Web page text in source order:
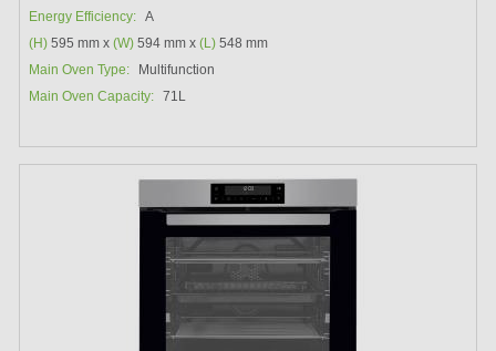
Energy Efficiency: A
(H) 595 mm x(W) 594 mm x(L) 548 mm
Main Oven Type:
Multifunction
Main Oven Capacity: 71L